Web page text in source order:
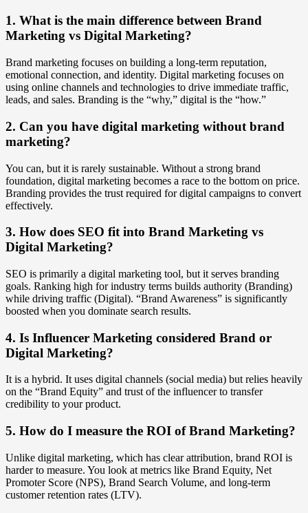
1. What is the main difference between Brand
Marketing vs Digital Marketing?
Brand marketing focuses on building a long-term reputation,
emotional connection, and identity. Digital marketing focuses on
using online channels and technologies to drive immediate traffic,
leads, and sales. Branding is the “why,” digital is the “how.”
2. Can you have digital marketing without brand
marketing?
You can, but it is rarely sustainable. Without a strong brand
foundation, digital marketing becomes a race to the bottom on price.
Branding provides the trust required for digital campaigns to convert
effectively.
3. How does SEO fit into Brand Marketing vs
Digital Marketing?
SEO is primarily a digital marketing tool, but it serves branding
goals. Ranking high for industry terms builds authority (Branding)
while driving traffic (Digital). “Brand Awareness” is significantly
boosted when you dominate search results.
4. Is Influencer Marketing considered Brand or
Digital Marketing?
It is a hybrid. It uses digital channels (social media) but relies heavily
on the “Brand Equity” and trust of the influencer to transfer
credibility to your product.
5. How do I measure the ROI of Brand Marketing?
Unlike digital marketing, which has clear attribution, brand ROI is
harder to measure. You look at metrics like Brand Equity, Net
Promoter Score (NPS), Brand Search Volume, and long-term
customer retention rates (LTV).